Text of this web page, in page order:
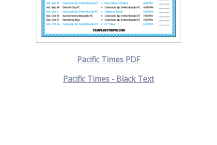
Pacific Times PDF
Pacific Times - Black Text